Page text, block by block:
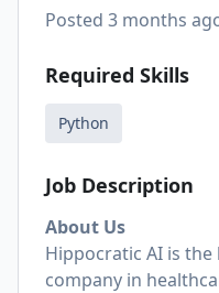
Posted 3 months
Required Skills
Python
Job Description
About Us
Hippocratic AI is
company in